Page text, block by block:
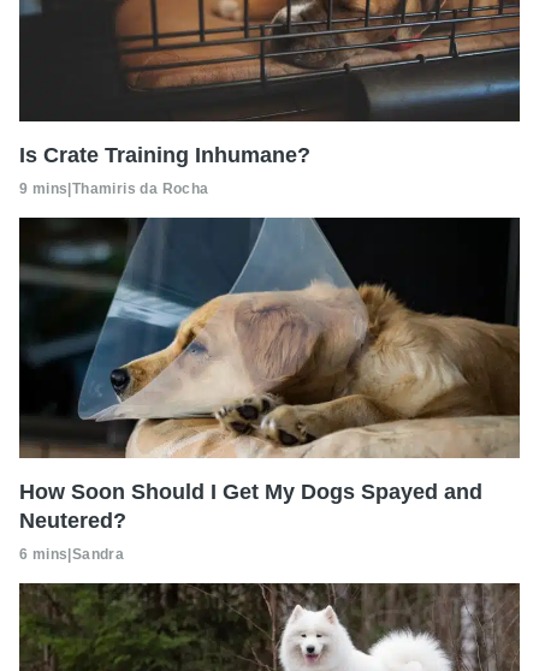
Is Crate Training Inhumane?
9 mins Thamiris da Rocha
How Soon Should I Get My Dogs Spayed and
Neutered?
6 mins Sandra